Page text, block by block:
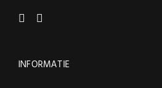
INFORMATIE